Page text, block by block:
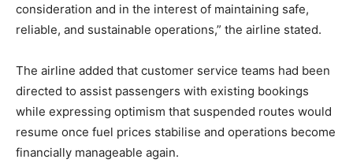
consideration and in the interest of maintaining safe,
reliable, and sustainable operations,” the airline stated.
The airline added that customer service teams had been
directed to assist passengers with existing bookings
while expressing optimism that suspended routes would
resume once fuel prices stabilise and operations become
financially manageable again.